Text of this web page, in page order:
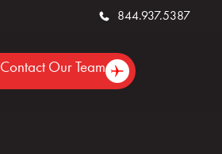
844.937.5387
Contact Our Team